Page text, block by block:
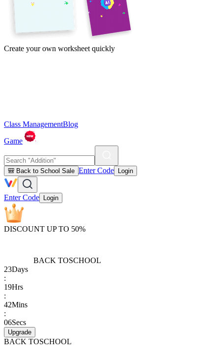
Create your own worksheet quickly
Class ManagementBlog
Game
🎒 Back to School Sale Enter Code Login
Enter Code Login
DISCOUNT UP TO 50%
BACK TOSCHOOL
23Days
:
19Hrs
:
42Mins
:
06Secs
Upgrade
BACK TOSCHOOL